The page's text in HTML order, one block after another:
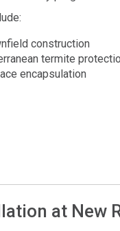
construction
termite
encapsulation
at New